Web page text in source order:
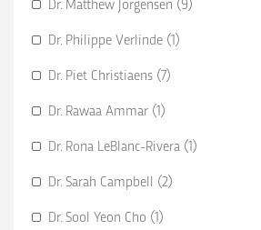
Dr. Matthew Jorgensen (9)
Dr. Philippe Verlinde (1)
Dr. Piet Christiaens (7)
Dr. Rawaa Ammar (1)
Dr. Rona LeBlanc-Rivera (1)
Dr. Sarah Campbell (2)
Dr. Sool Yeon Cho (1)